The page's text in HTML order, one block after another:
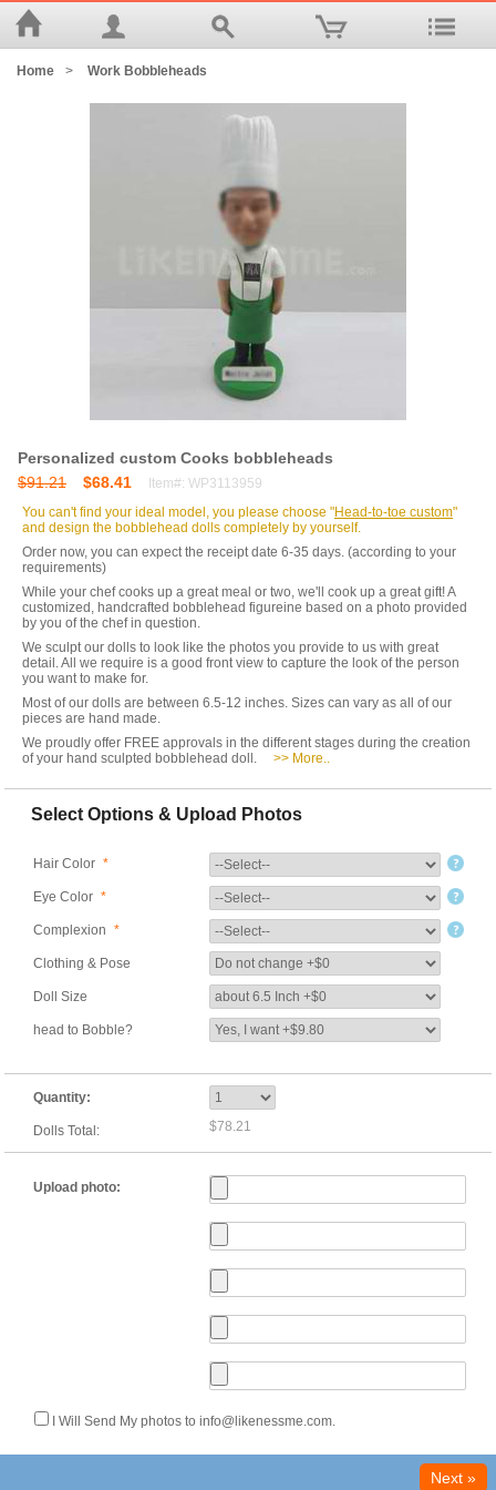
Home > Work Bobbleheads
Personalized custom Cooks bobbleheads
$91.21
$68.41
Item#: WP3113959
You can't find your ideal model, you please choose "Head-to-toe custom"
and design the bobblehead dolls completely by yourself.
Order now, you can expect the receipt date 6-35 days. (according to your
requirements)
While your chef cooks up a great meal or two, we'll cook up a great gift! A
customized, handcrafted bobblehead figureine based on a photo provided
by you of the chef in question.
We sculpt our dolls to look like the photos you provide to us with great
detail. All we require is a good front view to capture the look of the person
you want to make for.
Most of our dolls are between 6.5-12 inches. Sizes can vary as all of our
pieces are hand made.
We proudly offer FREE approvals in the different stages during the creation
of your hand sculpted bobblehead doll.
>> More..
Select Options & Upload Photos
Hair Color *
Eye Color *
Complexion *
Clothing & Pose
Doll Size
head to Bobble?
Quantity:
Dolls Total: $78.21
Upload photo:
I Will Send My photos to info@likenessme.com.
Next »